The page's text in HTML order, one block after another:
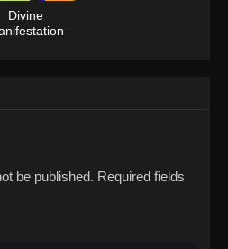
Divine
be published. Required fields